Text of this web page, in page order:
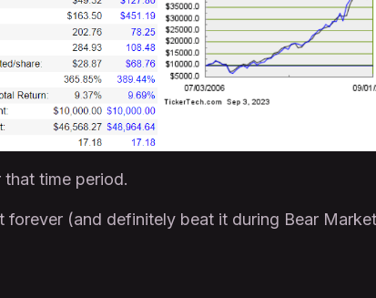
time period.
forever (and definitely beat it during Bear